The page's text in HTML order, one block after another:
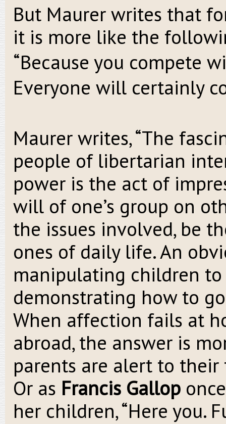
But Maurer writes that
it is more like the
“Because you compete
Everyone will certainly
Maurer writes, “The
people of libertarian
power is the act of
will of one’s group on
the issues involved, be
ones of daily life. An
manipulating children
demonstrating how to
When affection fails at
abroad, the answer is
parents are alert to
Or as Francis Gallop
her children, “Here you.